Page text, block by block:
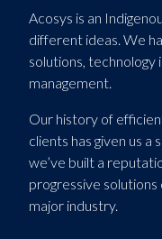
Acosys is an
different ideas. We
solutions,
management.
Our history of
clients has given us a
we’ve built a
progressive
major industry.